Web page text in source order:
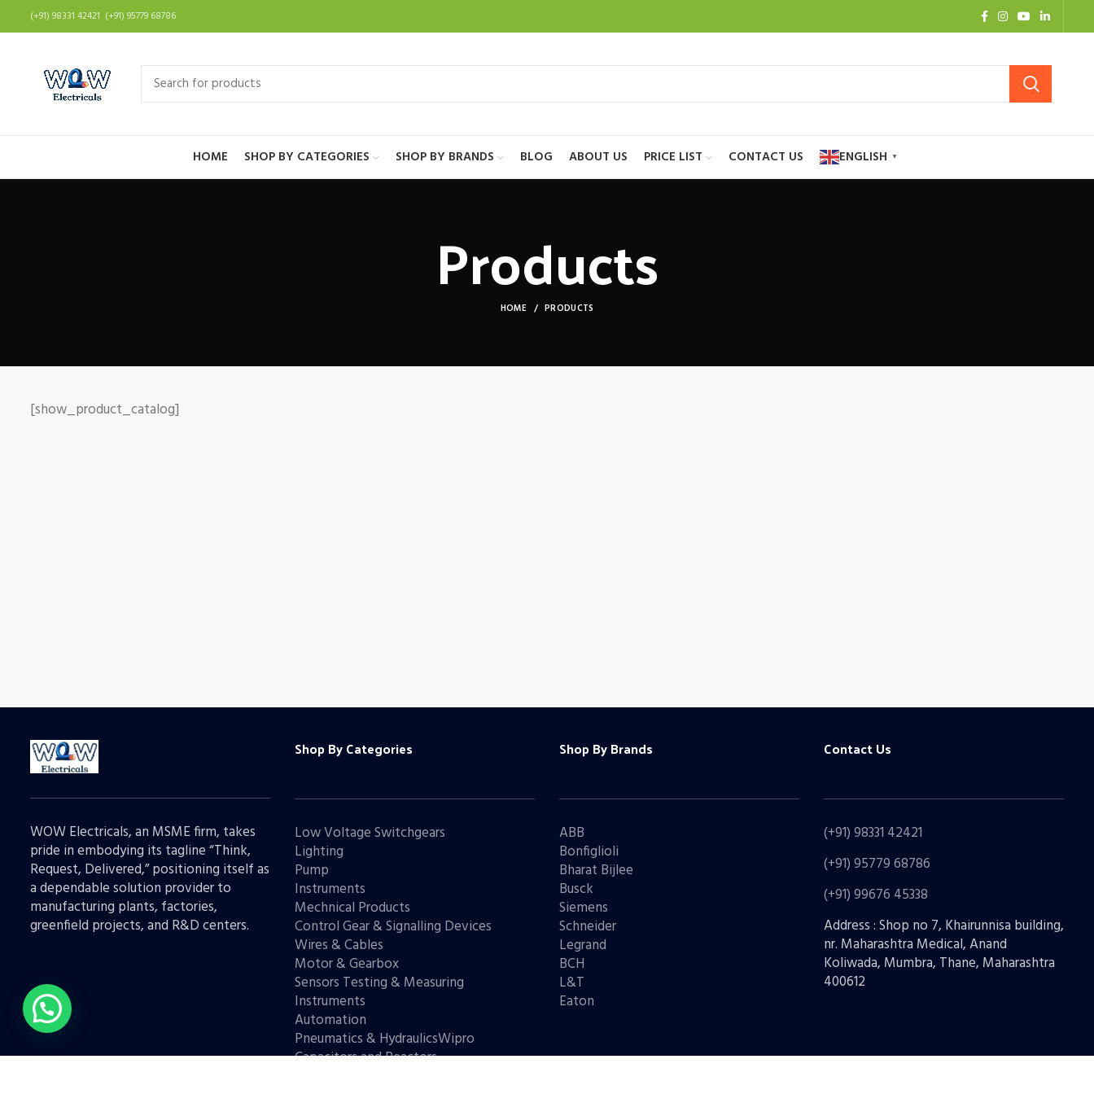
(+91) 98331 42421 (+91) 95779 68786
HOME SHOP BY CATEGORIES SHOP BY BRANDS BLOG ABOUT US PRICE LIST CONTACT US ENGLISH ▼
Products
HOME PRODUCTS
[show_product_catalog]
WOW Electricals, an MSME firm, takes
pride in embodying its tagline “Think,
Request, Delivered,” positioning itself as
a dependable solution provider to
manufacturing plants, factories,
greenfield projects, and R&D centers.
Shop By Categories
Low Voltage Switchgears
Lighting
Pump
Instruments
Mechnical Products
Control Gear & Signalling Devices
Wires & Cables
Motor & Gearbox
Sensors Testing & Measuring
Instruments
Automation
Pneumatics & HydraulicsWipro
Capacitors and Reactors
Shop By Brands
ABB
Bonfiglioli
Bharat Bijlee
Busck
Siemens
Schneider
Legrand
BCH
L&T
Eaton
Contact Us
(+91) 98331 42421
(+91) 95779 68786
(+91) 99676 45338
Address : Shop no 7, Khairunnisa building,
nr. Maharashtra Medical, Anand
Koliwada, Mumbra, Thane, Maharashtra
400612